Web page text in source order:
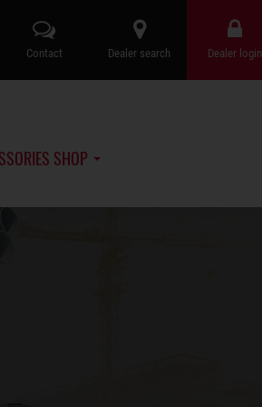
Dealer login
Dealer search
Contact
SHOP